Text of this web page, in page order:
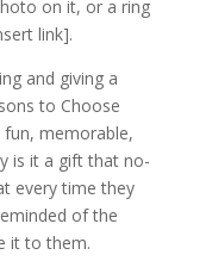
on it, or a ring
link].
and giving a
to Choose
fun, memorable,
is it a gift that no-
every time they
of the
it to them.